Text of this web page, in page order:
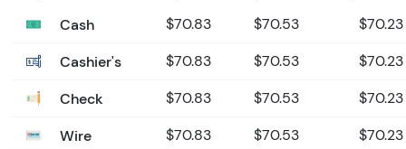
Cash
$70.83 $70.53 $70.23
Cashier's $70.83 $70.53 $70.23
Check $70.83 $70.53 $70.23
Wire $70.83 $70.53 $70.23